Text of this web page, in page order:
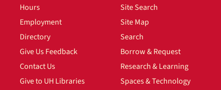
Hours
Employment
Directory
Give Us Feedback
Contact Us
Give to UH Libraries
Site Search
Site Map
Search
Borrow & Request
Research & Learning
Spaces & Technology